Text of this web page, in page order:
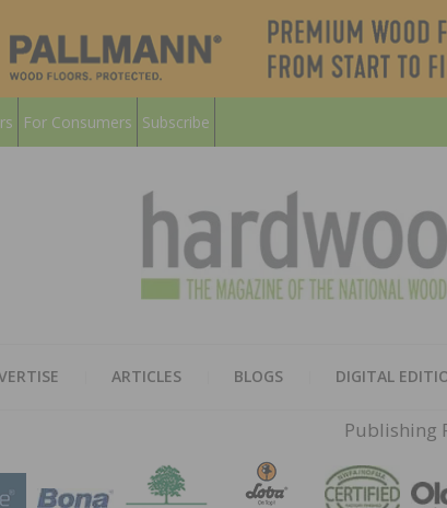
For Consumers Subscribe
ARTICLES BLOGS DIGITAL
Publishing